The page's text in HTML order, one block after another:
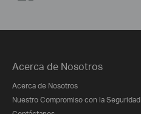
Acerca de Nosotros
Acerca de Nosotros
Nuestro Compromiso con la Seguridad